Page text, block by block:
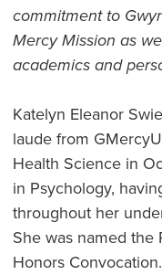
commitment to
Mercy Mission as
academics and
Katelyn Eleanor
laude from
Health Science in
in Psychology,
throughout her
She was named the
Honors Convocation.